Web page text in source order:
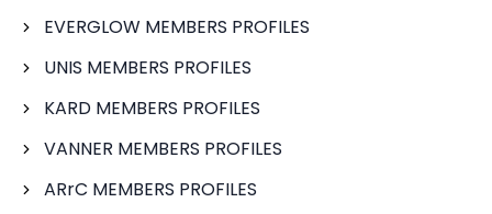
EVERGLOW MEMBERS PROFILES
UNIS MEMBERS PROFILES
KARD MEMBERS PROFILES
VANNER MEMBERS PROFILES
ARrC MEMBERS PROFILES